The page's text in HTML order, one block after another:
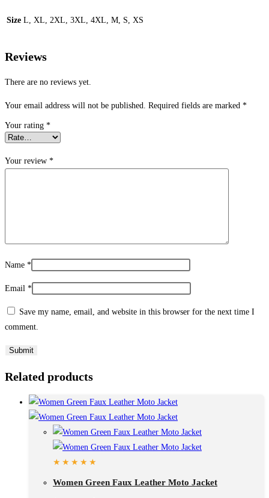
Size L, XL, 2XL, 3XL, 4XL, M, S, XS
Reviews
There are no reviews yet.
Your email address will not be published. Required fields are marked *
Your rating *
Your review *
Name *
Email *
Save my name, email, and website in this browser for the next time I
comment.
Related products
Women Green Faux Leather Moto Jacket